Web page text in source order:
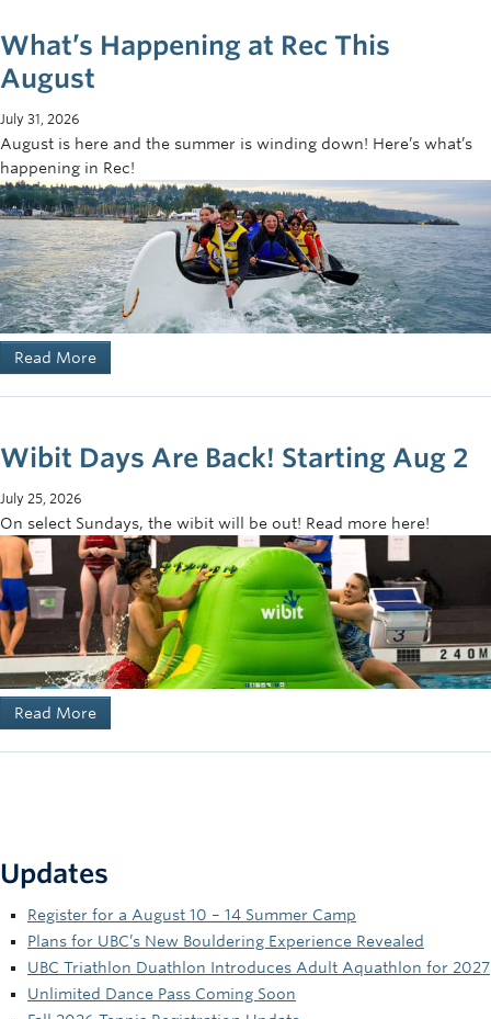
What’s Happening at Rec This
August
July 31, 2026
August is here and the summer is winding down! Here’s what’s
happening in Rec!
Read More
Wibit Days Are Back! Starting Aug 2
July 25, 2026
On select Sundays, the wibit will be out! Read more here!
Read More
Updates
Register for a August 10 – 14 Summer Camp
Plans for UBC’s New Bouldering Experience Revealed
UBC Triathlon Duathlon Introduces Adult Aquathlon for 2027
Unlimited Dance Pass Coming Soon